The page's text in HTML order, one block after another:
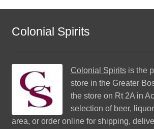
Colonial Spirits
Colonial Spiritsis the
store in the Greater
the store on Rt 2A in
selection of beer,
area, or order online for shipping,